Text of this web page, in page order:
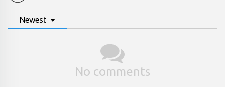
Newest
No comments